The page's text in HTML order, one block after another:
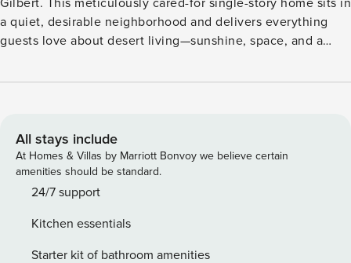
Gilbert. This meticulously cared-for single-story home sits in
a quiet, desirable neighborhood and delivers everything
guests love about desert living—sunshine, space, and a
professionally prepared with hospitality at the forefront.
Smart TVs, fully equipped kitchens, complimentary coffee,
bath essentials, and freshly laundered linens and towels.
Property Manager is a locally owned and operated small
business, built on a passion for great hospitality and caring
local vendors, and take pride in being hands-on hosts who
are just a message away. When you stay with us, you’re not
All stays include
At Homes & Villas by Marriott Bonvoy we believe certain
amenities should be standard.
24/7 support
Kitchen essentials
Starter kit of bathroom amenities